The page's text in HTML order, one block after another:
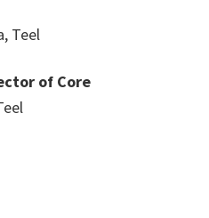
Teel
of Core